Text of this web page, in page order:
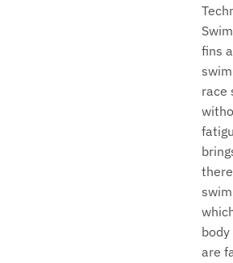
fins
race
are